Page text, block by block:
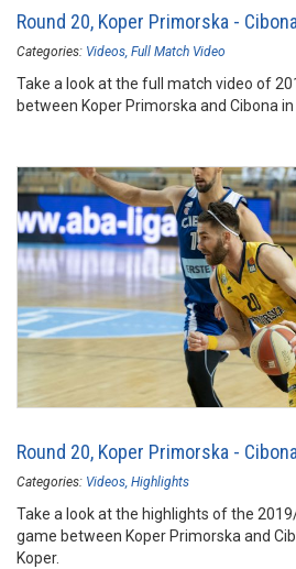
Round 20, Koper Primorska -
Categories: Videos Full Match Video
Take a look at the full match video of
between Koper Primorska and Cibona
Round 20, Koper Primorska -
Categories: Videos Highlights
Take a look at the highlights of the
game between Koper Primorska and
Koper.